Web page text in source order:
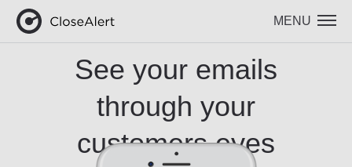
MENU
See your emails
through your
customers eyes